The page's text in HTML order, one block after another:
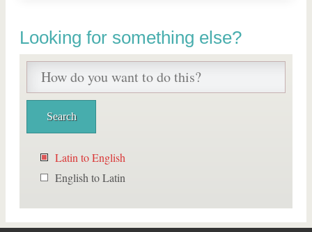
Looking for something else?
Latin to English
English to Latin